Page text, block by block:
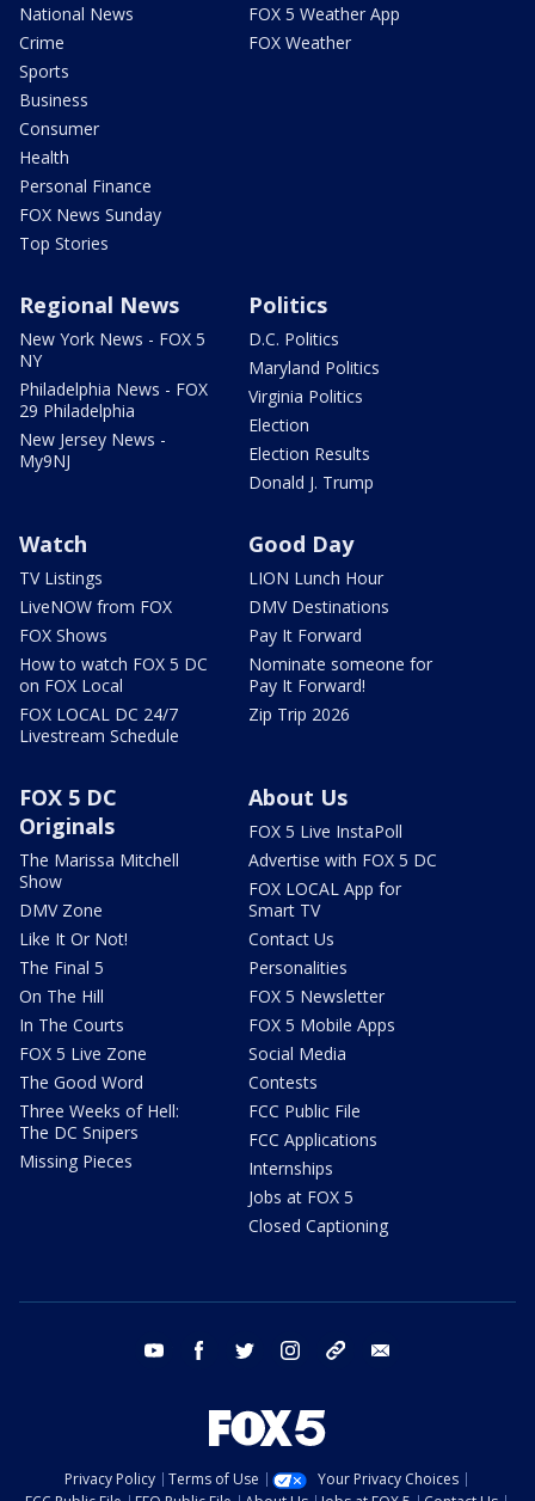
National News
Crime
Sports
Business
Consumer
Health
Personal Finance
FOX News Sunday
Top Stories
FOX 5 Weather App
FOX Weather
Regional News
New York News - FOX 5
NY
Philadelphia News - FOX
29 Philadelphia
New Jersey News -
My9NJ
Politics
D.C. Politics
Maryland Politics
Virginia Politics
Election
Election Results
Donald J. Trump
Watch
TV Listings
LiveNOW from FOX
FOX Shows
How to watch FOX 5 DC
on FOX Local
FOX LOCAL DC 24/7
Livestream Schedule
Good Day
LION Lunch Hour
DMV Destinations
Pay It Forward
Nominate someone for
Pay It Forward!
Zip Trip 2026
FOX 5 DC
Originals
The Marissa Mitchell
Show
DMV Zone
Like It Or Not!
The Final 5
On The Hill
In The Courts
FOX 5 Live Zone
The Good Word
Three Weeks of Hell:
The DC Snipers
Missing Pieces
About Us
FOX 5 Live InstaPoll
Advertise with FOX 5 DC
FOX LOCAL App for
Smart TV
Contact Us
Personalities
FOX 5 Newsletter
FOX 5 Mobile Apps
Social Media
Contests
FCC Public File
FCC Applications
Internships
Jobs at FOX 5
Closed Captioning
youtube facebook twitter instagram tiktok
Privacy Policy Terms of Use
Your Privacy Choices